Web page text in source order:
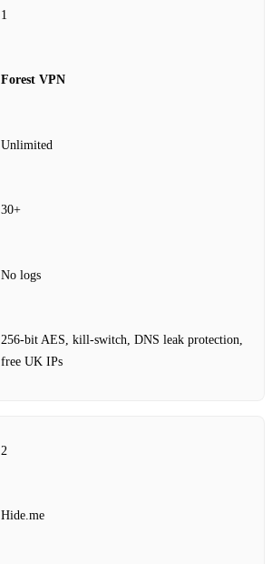
1
Forest VPN
Unlimited
30+
No logs
256‑bit AES, kill‑switch, DNS leak protection,
free UK IPs
2
Hide.me